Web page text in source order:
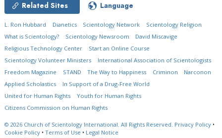
Related Sites Language
L. Ron Hubbard Dianetics Scientology Network
Scientology Religion
What is Scientology?
Scientology Newsroom
David Miscavige
Religious Technology Center
Start an Online Course
Scientology Volunteer Ministers
International Association of Scientologists
Freedom Magazine
STAND The Way to Happiness Criminon
Narconon
Applied Scholastics
In Support of a Drug-Free World
United for Human Rights
Youth for Human Rights
Citizens Commission on Human Rights
© 2026 Church of Scientology International. All Rights Reserved. Privacy Policy •
Cookie Policy • Terms of Use • Legal Notice